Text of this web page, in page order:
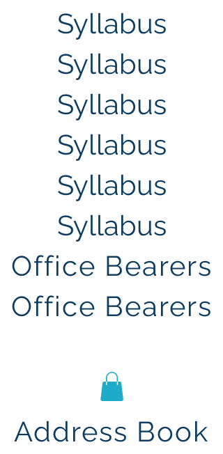
Office Bearers
Office Bearers
Syllabus
Syllabus
Syllabus
Syllabus
Syllabus
Syllabus
Address Book